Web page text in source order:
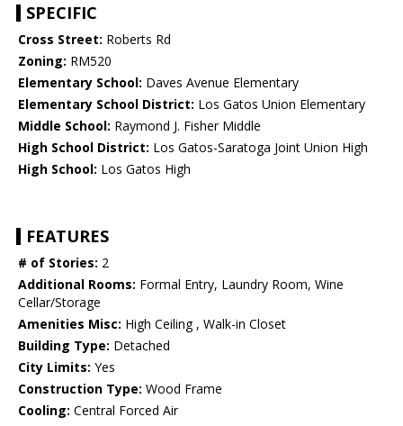
SPECIFIC
Cross Street: Roberts Rd
Zoning: RM520
Elementary School: Daves Avenue Elementary
Elementary School District: Los Gatos Union Elementary
Middle School: Raymond J. Fisher Middle
High School District: Los Gatos-Saratoga Joint Union High
High School: Los Gatos High
FEATURES
# of Stories: 2
Additional Rooms: Formal Entry, Laundry Room, Wine
Cellar/Storage
Amenities Misc: High Ceiling , Walk-in Closet
Building Type: Detached
City Limits: Yes
Construction Type: Wood Frame
Cooling: Central Forced Air